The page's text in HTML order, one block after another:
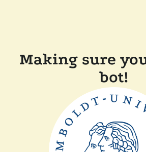
Making sure
bot!